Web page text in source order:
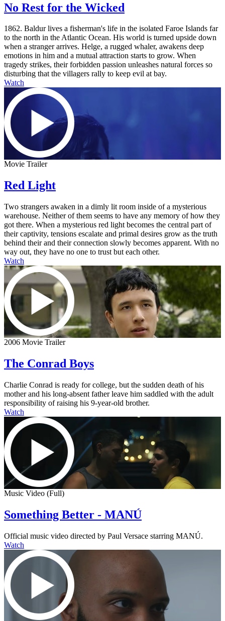
No Rest for the Wicked
1862. Baldur lives a fisherman's life in the isolated Faroe Islands far
to the north in the Atlantic Ocean. His world is turned upside down
when a stranger arrives. Helge, a rugged whaler, awakens deep
emotions in him and a mutual attraction starts to grow. When
tragedy strikes, their forbidden passion unleashes natural forces so
disturbing that the villagers rally to keep evil at bay.
Watch
Movie Trailer
Red Light
Two strangers awaken in a dimly lit room inside of a mysterious
warehouse. Neither of them seems to have any memory of how they
got there. When a mysterious red light becomes the central part of
their captivity, tensions escalate and primal desires grow as the truth
behind their and their connection slowly becomes apparent. With no
way out, they have no one to trust but each other.
Watch
2006 Movie Trailer
The Conrad Boys
Charlie Conrad is ready for college, but the sudden death of his
mother and his long-absent father leave him saddled with the adult
responsibility of raising his 9-year-old brother.
Watch
Music Video (Full)
Something Better - MANÚ
Official music video directed by Paul Versace starring MANÚ.
Watch